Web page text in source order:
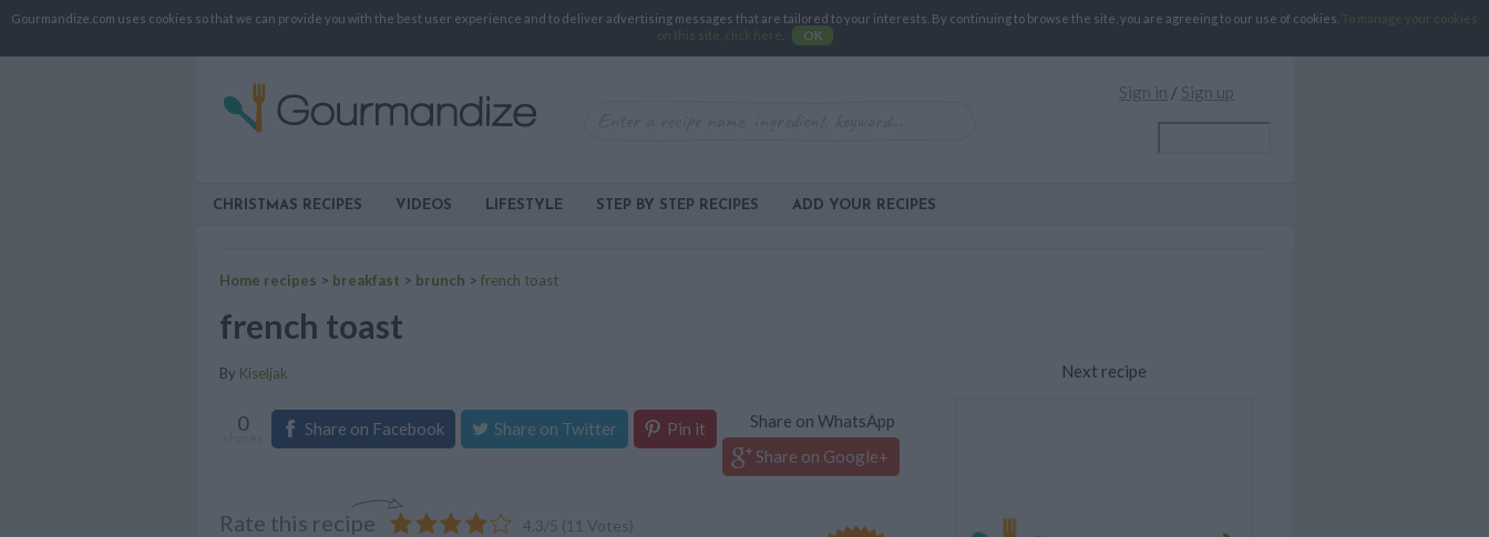
Gourmandize.com uses cookies so that we can provide you with the best user experience and to deliver advertising messages that are tailored to your interests. By continuing to browse the site, you are agreeing to our use of cookies.
To manage your cookies
on this site, click here
OK
Sign in / Sign up
CHRISTMAS RECIPES VIDEOS LIFESTYLE STEP BY STEP RECIPES ADD YOUR RECIPES
Home recipes > breakfast > brunch > french toast
french toast
By Kiseljak
0 Share on Facebook Share on Twitter Pin it
Share on WhatsApp
Share on Google+
Rate this recipe 4.3/5 (11 Votes)
Next recipe